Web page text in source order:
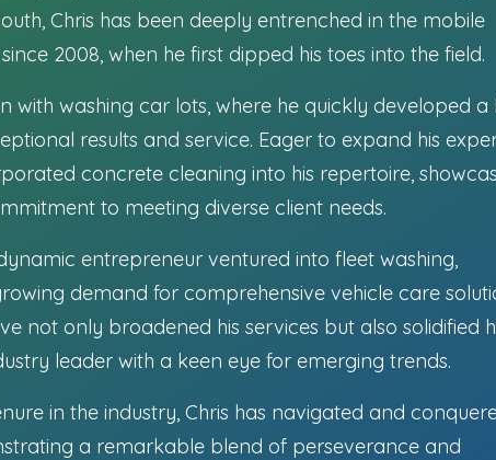
Chris has been deeply entrenched in the mobile
2008, when he first dipped his toes into the field.
with washing car lots, where he quickly developed
results and service. Eager to expand his
concrete cleaning into his repertoire,
to meeting diverse client needs.
entrepreneur ventured into fleet washing,
demand for comprehensive vehicle care
not only broadened his services but also solidified
leader with a keen eye for emerging trends.
in the industry, Chris has navigated and
a remarkable blend of perseverance and